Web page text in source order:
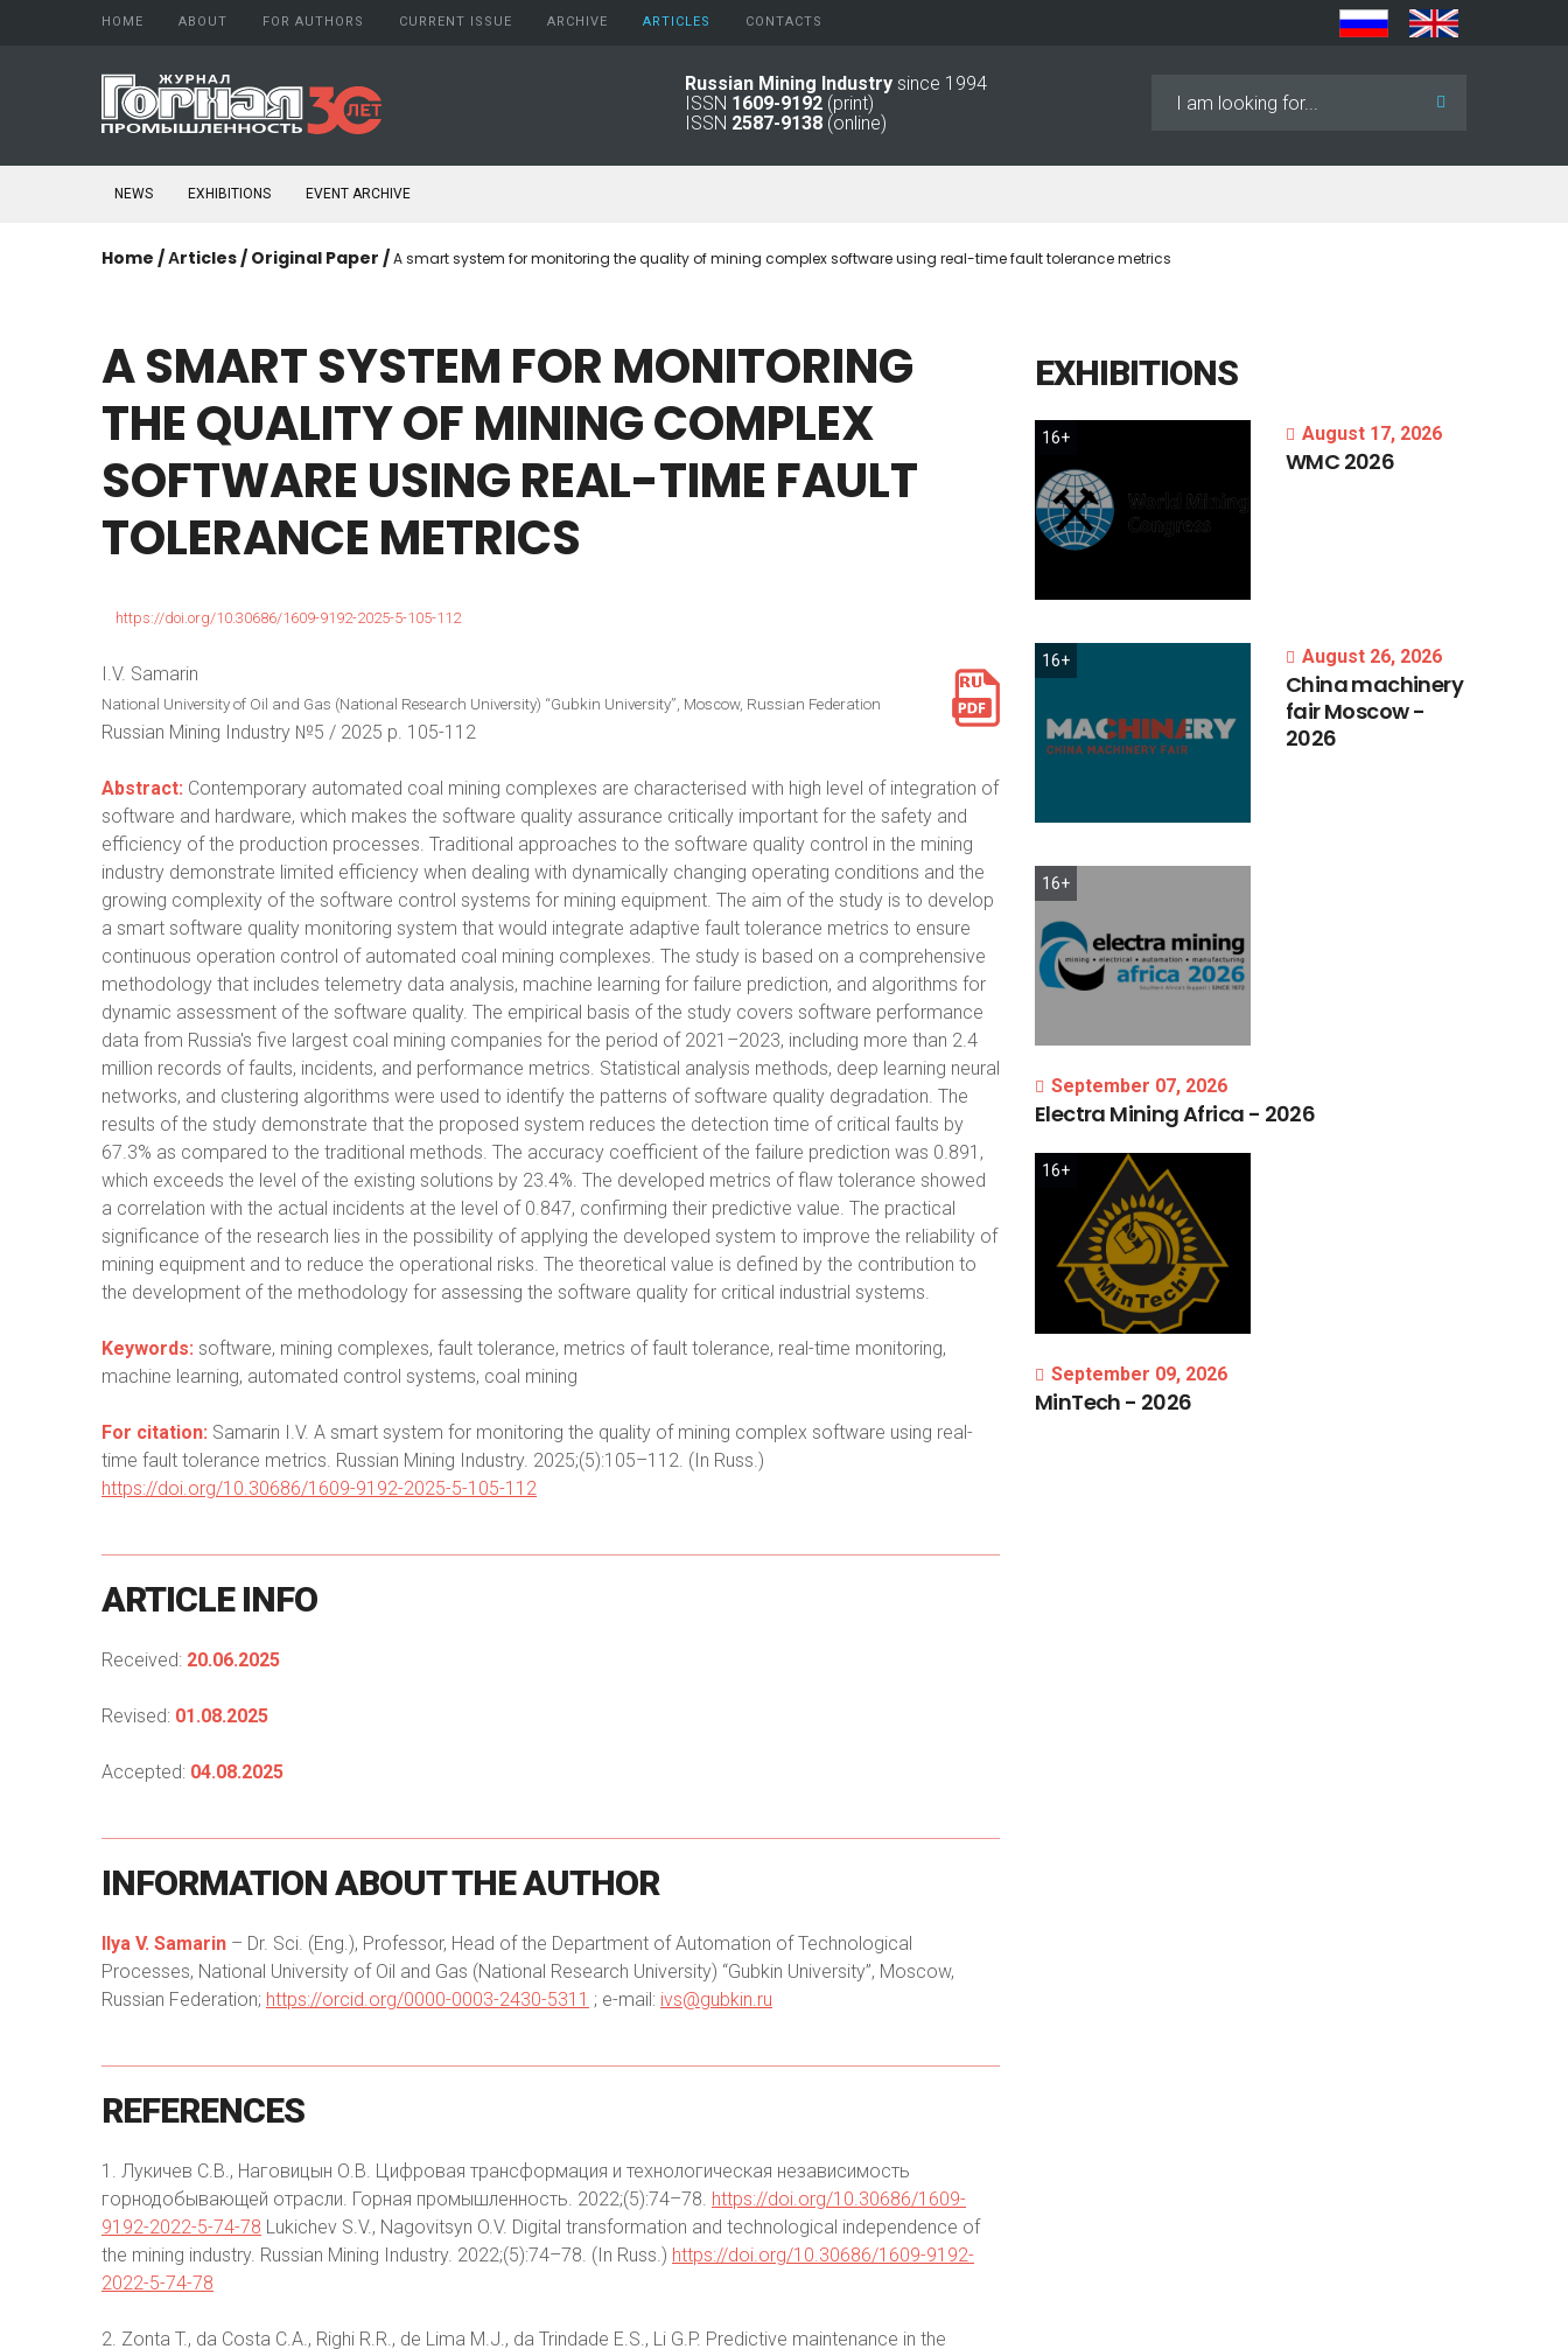
HOME ABOUT
About Journal
Editorial board
Peer Review Process
Conflict of Interest
Subscription
Publishing
FOR AUTHORS
Author guide
Confidentiality
CURRENT ISSUE ARCHIVE
2024
2021
2010
2001 - 2005
1994 -
2000
АRTICLES CONTACTS
Russian Mining Industry since 1994
ISSN 1609-9192 (print)
ISSN 2587-9138 (online)
NEWS EXHIBITIONS EVENT ARCHIVE
Home /Аrticles/ Original Paper /A smart system for monitoring the quality of mining complex software using real-time fault tolerance metrics
ASMARTSYSTEM FOR MONITORING
THEQUALITYOFMININGCOMPLEX
SOFTWARE USINGREAL-TIME FAULT
TOLERANCE METRICS
https://doi.org/10.30686/1609-9192-2025-5-105-112
I.V. Samarin
National University of Oil and Gas (National Research University) “Gubkin University”, Moscow, Russian Federation
Russian Mining Industry №5 / 2025 p. 105-112
Abstract: Contemporary automated coal mining complexes are characterised with high level of integration of
software and hardware, which makes the software quality assurance critically important for the safety and
efficiency of the production processes. Traditional approaches to the software quality control in the mining
industry demonstrate limited efficiency when dealing with dynamically changing operating conditions and the
growing complexity of the software control systems for mining equipment. The aim of the study is to develop
a smart software quality monitoring system that would integrate adaptive fault tolerance metrics to ensure
continuous operation control of automated coal mining complexes. The study is based on a comprehensive
methodology that includes telemetry data analysis, machine learning for failure prediction, and algorithms for
dynamic assessment of the software quality. The empirical basis of the study covers software performance
data from Russia's five largest coal mining companies for the period of 2021–2023, including more than 2.4
million records of faults, incidents, and performance metrics. Statistical analysis methods, deep learning neural
networks, and clustering algorithms were used to identify the patterns of software quality degradation. The
results of the study demonstrate that the proposed system reduces the detection time of critical faults by
67.3% as compared to the traditional methods. The accuracy coefficient of the failure prediction was 0.891,
which exceeds the level of the existing solutions by 23.4%. The developed metrics of flaw tolerance showed
a correlation with the actual incidents at the level of 0.847, confirming their predictive value. The practical
significance of the research lies in the possibility of applying the developed system to improve the reliability of
mining equipment and to reduce the operational risks. The theoretical value is defined by the contribution to
the development of the methodology for assessing the software quality for critical industrial systems.
Keywords: software, mining complexes, fault tolerance, metrics of fault tolerance, real-time monitoring,
machine learning, automated control systems, coal mining
For citation: Samarin I.V. A smart system for monitoring the quality of mining complex software using real-
time fault tolerance metrics. Russian Mining Industry. 2025;(5):105–112. (In Russ.)
https://doi.org/10.30686/1609-9192-2025-5-105-112
ARTICLE INFO
Received: 20.06.2025
Revised: 01.08.2025
Accepted: 04.08.2025
INFORMATION ABOUTTHEAUTHOR
Ilya V. Samarin – Dr. Sci. (Eng.), Professor, Head of the Department of Automation of Technological
Processes, National University of Oil and Gas (National Research University) “Gubkin University”, Moscow,
Russian Federation; https://orcid.org/0000-0003-2430-5311 ; e-mail: ivs@gubkin.ru
REFERENCES
1. Лукичев С.В., Наговицын О.В. Цифровая трансформация и технологическая независимость
горнодобывающей отрасли. Горная промышленность. 2022;(5):74–78. https://doi.org/10.30686/1609-
9192-2022-5-74-78 Lukichev S.V., Nagovitsyn O.V. Digital transformation and technological independence of
the mining industry. Russian Mining Industry. 2022;(5):74–78. (In Russ.) https://doi.org/10.30686/1609-9192-
2022-5-74-78
2. Zonta T., da Costa C.A., Righi R.R., de Lima M.J., da Trindade E.S., Li G.P. Predictive maintenance in the
EXHIBITIONS
16+ August 17, 2026
WMC 2026
16+ August 26, 2026
Chinamachinery
fairMoscow-
2026
16+
September 07, 2026
Electra MiningAfrica - 2026
16+
September 09, 2026
MinTech - 2026